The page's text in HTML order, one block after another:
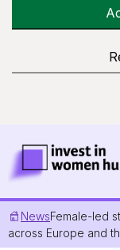
Invest in Women
NewsFemale-led
across Europe and